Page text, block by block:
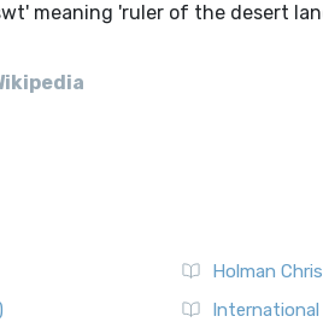
meaning 'ruler of the desert
Holman
International